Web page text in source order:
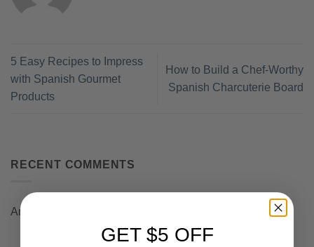
5 Easy Recipes to Impress
with Spanish Gourmet
Products
How to Build a Chef-Worthy
Spanish Charcuterie Board
RECENT COMMENTS
Anonymous
GET $5 OFF